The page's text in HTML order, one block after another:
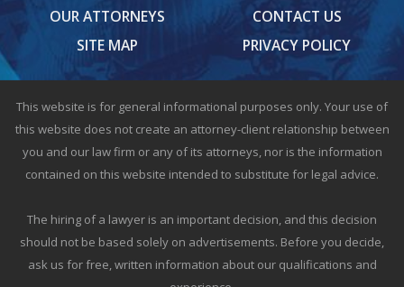
OUR ATTORNEYS
CONTACT US
SITE MAP
PRIVACY POLICY
This website is for general informational purposes only. Your use of
this website does not create an attorney-client relationship between
you and our law firm or any of its attorneys, nor is the information
contained on this website intended to substitute for legal advice.
The hiring of a lawyer is an important decision, and this decision
should not be based solely on advertisements. Before you decide,
ask us for free, written information about our qualifications and